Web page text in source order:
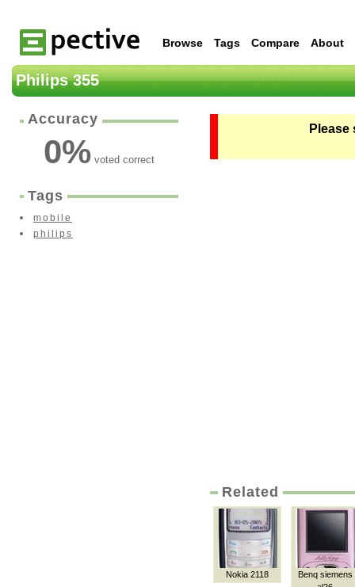
Browse Tags Compare About
Philips 355
Accuracy
0% voted correct
Tags
mobile
philips
Related
Nokia 2118
Benq siemens